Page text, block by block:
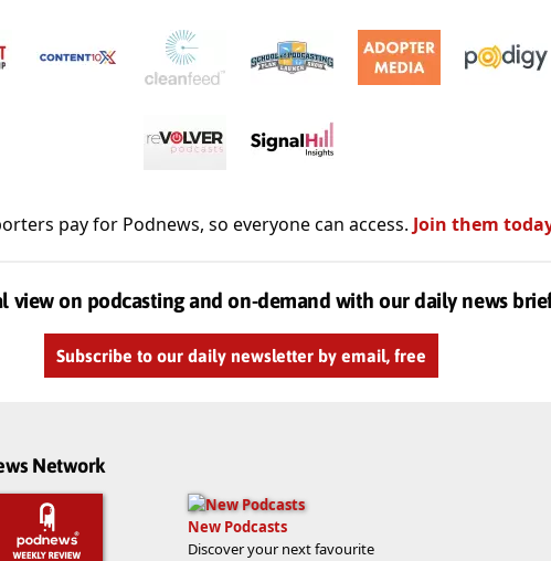
pay for Podnews, so everyone can access. Join them
view on podcasting and on-demand with our daily news
Subscribe to our daily newsletter by email, free
Network
New Podcasts
Discover your next favourite